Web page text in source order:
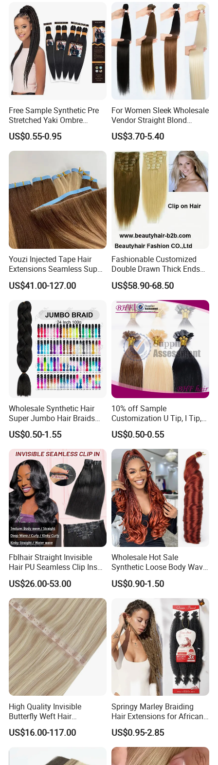
Free Sample Synthetic Pre
Stretched Yaki Ombre
Braiding Hair for Wholesale
Braid Synthetic Hair
Extension
US$0.55-0.95
For Women Sleek Wholesale
Vendor Straight Blond
Ombre Synthetic Hair
Extension
US$3.70-5.40
Youzi Injected Tape Hair
Extensions Seamless Super
Drawn European Injection
Tape-in Extensions
US$41.00-127.00
Fashionable Customized
Double Drawn Thick Ends
Clip on Hair Clip in Hair
Extension
US$58.90-68.50
Wholesale Synthetic Hair
Super Jumbo Hair Braids
Synthetic Yaki Texture
Ombre Jumbo Braiding Hair
Extensions for Woman
US$0.50-1.55
10% off Sample
Customization U Tip, I Tip,
Flat Tip Italian Glue Human
Pre-Bonded Hair Bondings
Hair Extension
US$0.50-0.55
Fblhair Straight Invisible
Hair PU Seamless Clip Ins
Human Hair Extensions
US$26.00-53.00
Wholesale Hot Sale
Synthetic Loose Body Wave
Shiny Silky Wave Crochet
Braids Hair Extension
French Spiral Curl Braiding
US$0.90-1.50
High Quality Invisible
Butterfly Weft Hair
Extensions All
Color/Shape/Length
Russian Virgin Hair Remy
US$16.00-117.00
Springy Marley Braiding
Hair Extensions for African
Women
US$0.95-2.85